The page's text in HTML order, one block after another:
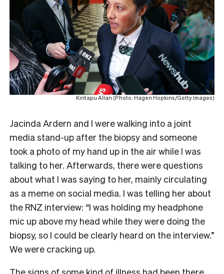
Kiritapu Allan (Photo: Hagen Hopkins/Getty Images)
Jacinda Ardern and I were walking into a joint
media stand-up after the biopsy and someone
took a photo of my hand up in the air while I was
talking to her. Afterwards, there were questions
about what I was saying to her, mainly circulating
as a meme on social media. I was telling her about
the RNZ interview: “I was holding my headphone
mic up above my head while they were doing the
biopsy, so I could be clearly heard on the interview.”
We were cracking up.